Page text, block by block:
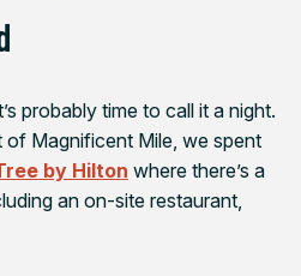
probably time to call it a night.
of Magnificent Mile, we spent
by Hilton where there’s a
an on-site restaurant,